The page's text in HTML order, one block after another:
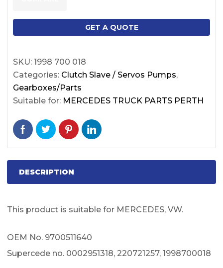
GET A QUOTE
SKU: 1998 700 018
Categories: Clutch Slave / Servos Pumps,
Gearboxes/Parts
Suitable for: MERCEDES TRUCK PARTS PERTH
DESCRIPTION
This product is suitable for MERCEDES, VW.
OEM No. 9700511640
Supercede no. 0002951318, 220721257, 1998700018